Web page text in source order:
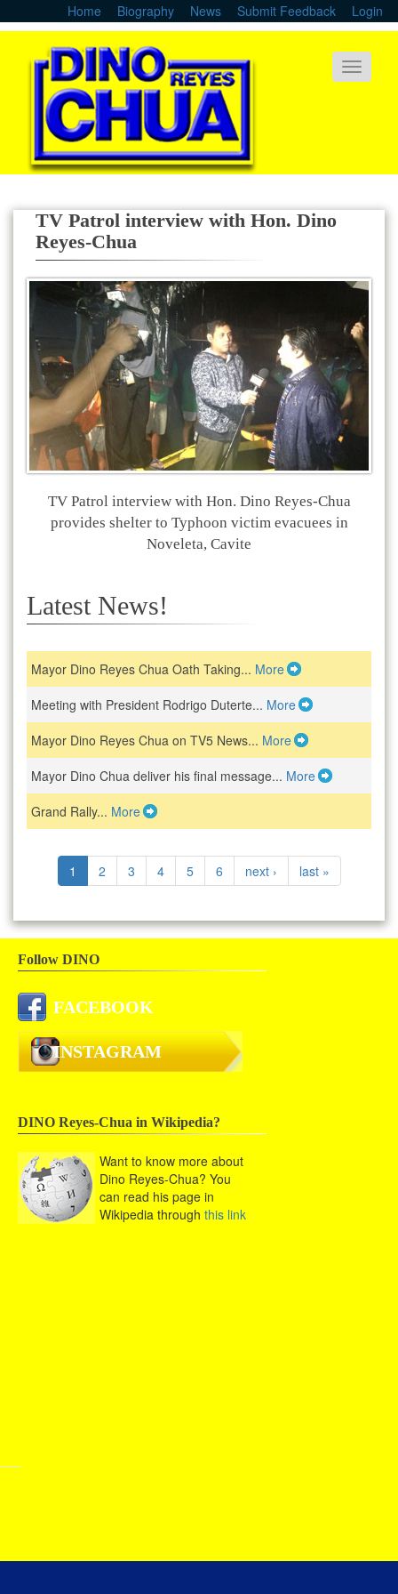
to
content
Home Biography News Submit Feedback Login
Toggle
TV Patrol interview with Hon. Dino
Reyes-Chua
TV Patrol interview with Hon. Dino Reyes-Chua
provides shelter to Typhoon victim evacuees in
Noveleta, Cavite
Latest News!
Mayor Dino Reyes Chua Oath Taking... More
Meeting with President Rodrigo Duterte... More
Mayor Dino Reyes Chua on TV5 News... More
Mayor Dino Chua deliver his final message... More
Grand Rally... More
1 2 3 4 5 6 next › last »
Follow DINO
FACEBOOK
INSTAGRAM
DINO Reyes-Chua in Wikipedia?
Want to know more about
Dino Reyes-Chua? You
can read his page in
Wikipedia through this link